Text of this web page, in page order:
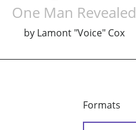
One Man Revealed
by Lamont "Voice" Cox
Formats